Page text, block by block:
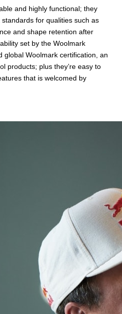
and highly functional; they
for qualities such as
and shape retention after
set by the Woolmark
global Woolmark certification, an
products; plus they’re easy to
that is welcomed by